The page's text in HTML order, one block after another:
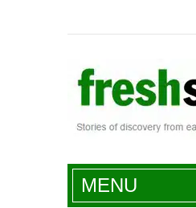
Fresh Science
MENU